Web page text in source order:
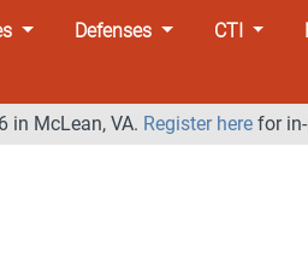
Defenses CTI
in McLean, VA. Register herefor in-